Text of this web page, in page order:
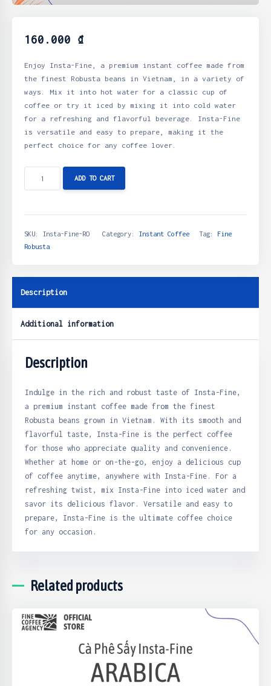
160.000 ₫
Enjoy Insta-Fine, a premium instant coffee made from
the finest Robusta beans in Vietnam, in a variety of
ways. Mix it into hot water for a classic cup of
coffee or try it iced by mixing it into cold water
for a refreshing and flavorful beverage. Insta-Fine
is versatile and easy to prepare, making it the
perfect choice for any coffee lover.
ADD TO CART
SKU: Insta-Fine-RO Category: Instant Coffee Tag: Fine
Robusta
Description
Additional information
Description
Indulge in the rich and robust taste of Insta-Fine,
a premium instant coffee made from the finest
Robusta beans grown in Vietnam. With its smooth and
flavorful taste, Insta-Fine is the perfect coffee
for those who appreciate quality and convenience.
Whether at home or on-the-go, enjoy a delicious cup
of coffee anytime, anywhere with Insta-Fine. For a
refreshing twist, mix Insta-Fine into iced water and
savor its delicious flavor. Versatile and easy to
prepare, Insta-Fine is the ultimate coffee choice
for any occasion.
Related products